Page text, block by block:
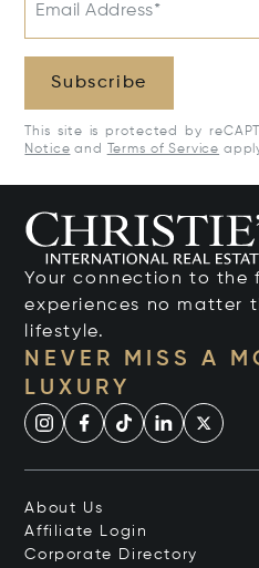
Email Address*
Subscribe
This site is protected by
Notice and Terms of Service
Your connection to the
experiences no matter
lifestyle.
NEVER MISS A
LUXURY
About Us
Affiliate Login
Corporate Directory